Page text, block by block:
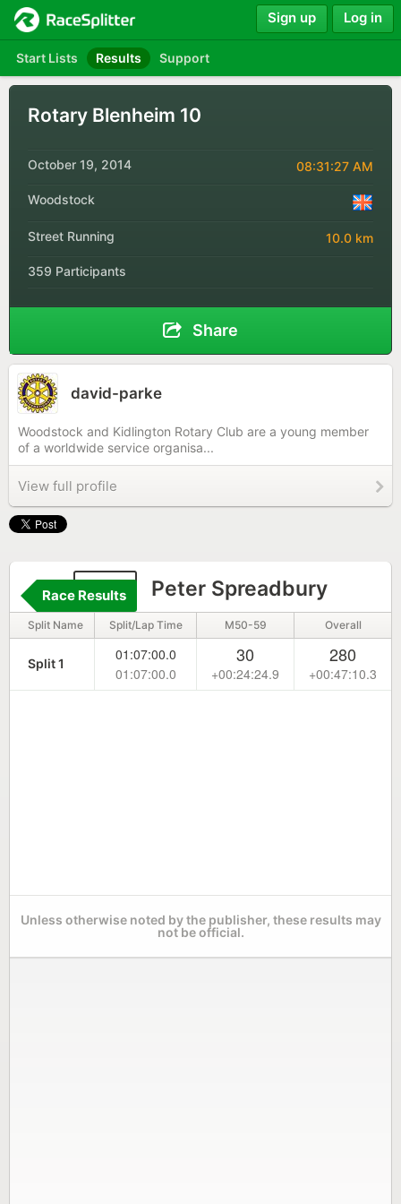
Start Lists Results Support
Sign up Log in
Rotary Blenheim 10
October 19, 2014 08:31:27 AM
Woodstock
Street Running 10.0 km
359 Participants
Share
david-parke
Woodstock and Kidlington Rotary Club are a young member
of a worldwide service organisa...
View full profile
132 Peter Spreadbury
Race Results
Split Name Split/Lap Time M50-59 Overall
Split 1
01:07:00.0
01:07:00.0
30
+00:24:24.9
280
+00:47:10.3
Unless otherwise noted by the publisher, these results may
not be official.